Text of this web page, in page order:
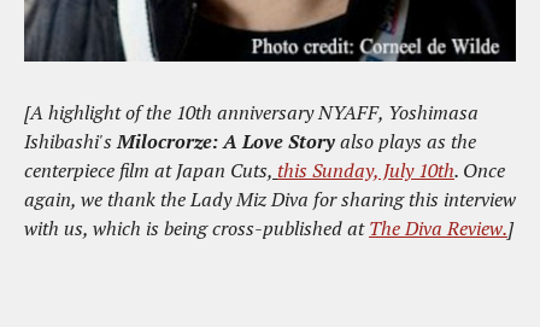
[A highlight of the 10th anniversary NYAFF, Yoshimasa
Ishibashi'sMilocrorze: A Love Storyalso plays as the
centerpiece film at Japan Cuts, this Sunday, July 10th. Once
again, we thank the Lady Miz Diva for sharing this interview
with us, which is being cross-published atThe Diva Review.]